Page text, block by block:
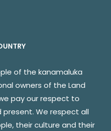
of the kanamaluka
owners of the Land
pay our respect to
present. We respect all
their culture and their